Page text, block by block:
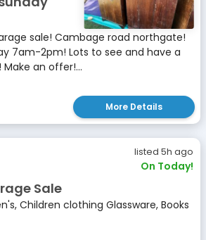
sale! Cambage road northgate!
7am-2pm! Lots to see and have a
an offer!...
More Details
listed 5h ago
On Today!
Sale
Children clothing Glassware, Books